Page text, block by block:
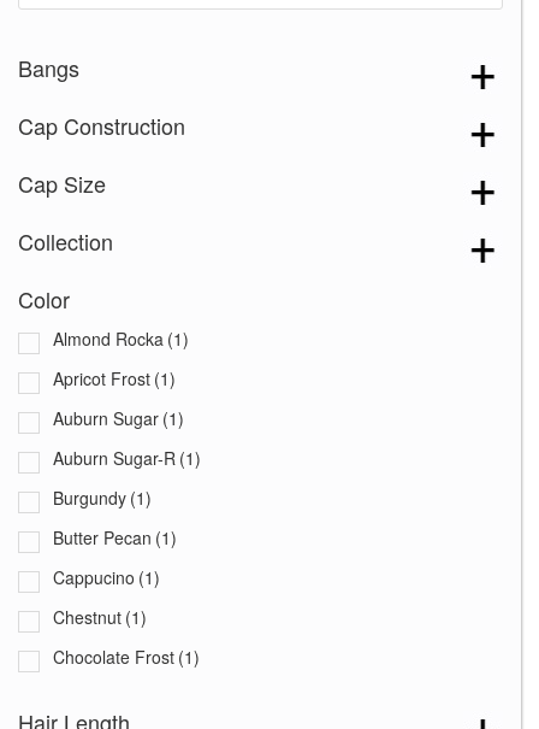
Bangs
Cap Construction
Cap Size
Collection
Color
Almond Rocka (1)
Apricot Frost (1)
Auburn Sugar (1)
Auburn Sugar-R (1)
Burgundy (1)
Butter Pecan (1)
Cappucino (1)
Chestnut (1)
Chocolate Frost (1)
Hair Length